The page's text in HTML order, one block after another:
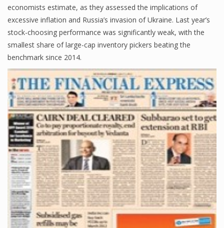
Business
Business Stories
New Business
What Is A Business
Finance
Financial Economics
Financial New
Home Finance
economists estimate, as they assessed the implications of
excessive inflation and Russia’s invasion of Ukraine. Last year’s
stock-choosing performance was significantly weak, with the
smallest share of large-cap inventory pickers beating the
benchmark since 2014.